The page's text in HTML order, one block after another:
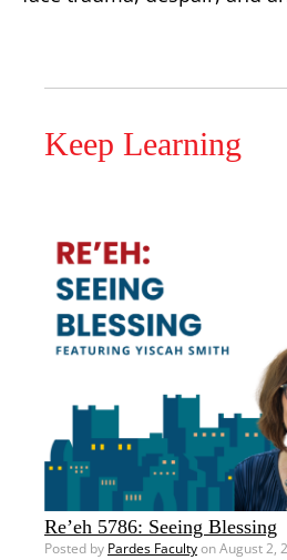
Keep Learning
Re’eh 5786: Seeing Blessing
Posted by Pardes Facultyon August 2,